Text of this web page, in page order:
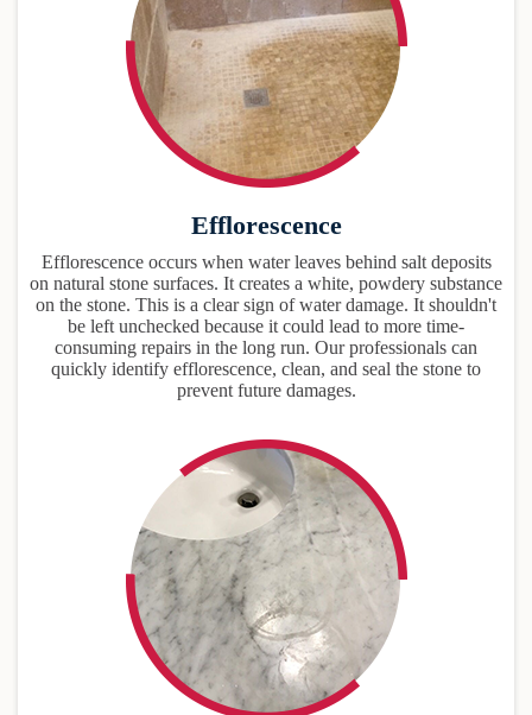
Efflorescence
Efflorescence occurs when water leaves behind salt deposits
on natural stone surfaces. It creates a white, powdery substance
on the stone. This is a clear sign of water damage. It shouldn't
be left unchecked because it could lead to more time-
consuming repairs in the long run. Our professionals can
quickly identify efflorescence, clean, and seal the stone to
prevent future damages.